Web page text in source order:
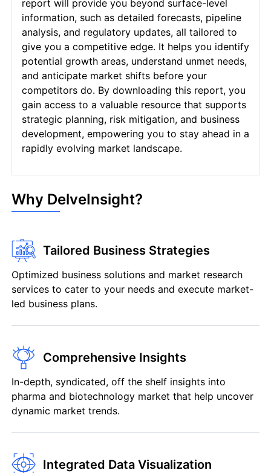
report will provide you beyond surface-level
information, such as detailed forecasts, pipeline
analysis, and regulatory updates, all tailored to
give you a competitive edge. It helps you identify
potential growth areas, understand unmet needs,
and anticipate market shifts before your
competitors do. By downloading this report, you
gain access to a valuable resource that supports
strategic planning, risk mitigation, and business
development, empowering you to stay ahead in a
rapidly evolving market landscape.
Why DelveInsight?
Tailored Business Strategies
Optimized business solutions and market research
services to cater to your needs and execute market-
led business plans.
Comprehensive Insights
In-depth, syndicated, off the shelf insights into
pharma and biotechnology market that help uncover
dynamic market trends.
Integrated Data Visualization